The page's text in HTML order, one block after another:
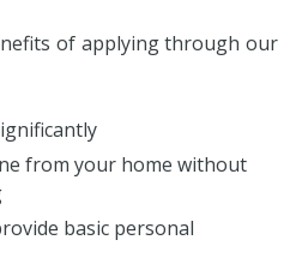
of applying through our
from your home without
basic personal